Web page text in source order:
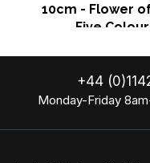
10cm - Flower
Five
+44
Monday-Friday